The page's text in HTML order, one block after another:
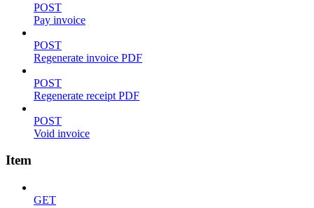
POST
Pay invoice
POST
Regenerate invoice PDF
POST
Regenerate receipt PDF
POST
Void invoice
Item
GET